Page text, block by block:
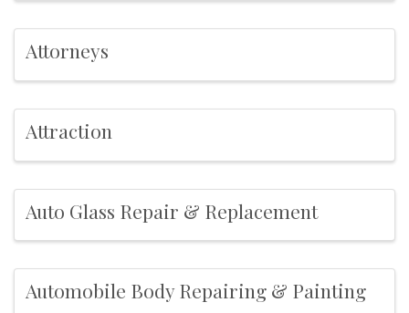
Attorneys
Attraction
Auto Glass Repair & Replacement
Automobile Body Repairing & Painting